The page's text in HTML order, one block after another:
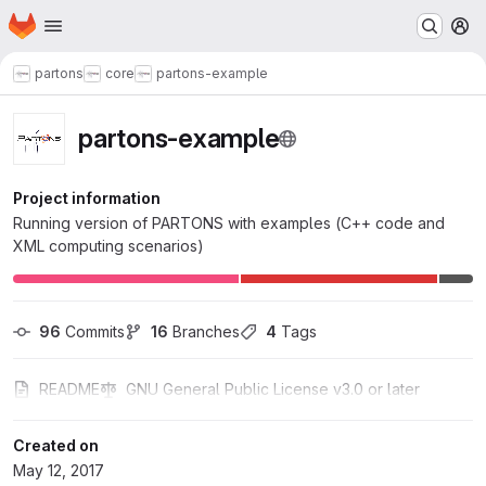
Skip to main content
Homepage
partons core partons-example
partons-example
Project information
Running version of PARTONS with examples (C++ code and
XML computing scenarios)
96 Commits 16 Branches 4 Tags
README GNU General Public License v3.0 or later
Created on
May 12, 2017